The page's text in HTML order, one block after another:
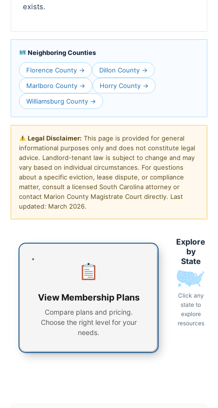
exists.
Neighboring Counties
Florence County →
Dillon County →
Marlboro County →
Horry County →
Williamsburg County →
Legal Disclaimer: This page is provided for general
informational purposes only and does not constitute legal
advice. Landlord-tenant law is subject to change and may
vary based on individual circumstances. For questions
about a specific eviction, lease dispute, or compliance
matter, consult a licensed South Carolina attorney or
contact Marion County Magistrate Court directly. Last
updated: March 2026.
View Membership Plans
Compare plans and pricing.
Choose the right level for your
needs.
Explore
by
State
Click any
state to
explore
resources